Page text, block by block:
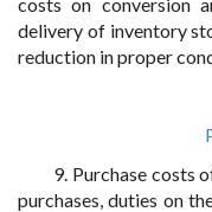
delivery of inventory
reduction in proper
9. Purchase costs
purchases, duties on